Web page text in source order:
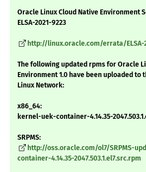
Oracle Linux Cloud Native Environment
ELSA-2021-9223
http://linux.oracle.com/errata/ELSA-
The following updated rpms for Oracle
Environment 1.0 have been uploaded to
Linux Network:
x86_64:
kernel-uek-container-4.14.35-
SRPMS:
http://oss.oracle.com/ol7/SRPMS-
container-4.14.35-2047.503.1.el7.src.rpm